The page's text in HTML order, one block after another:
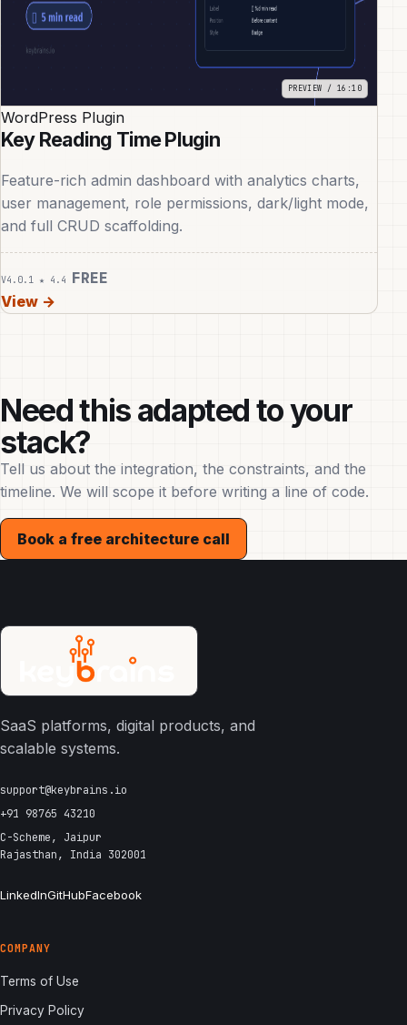
WordPress Plugin
Key Reading Time Plugin
Feature-rich admin dashboard with analytics charts,
user management, role permissions, dark/light mode,
and full CRUD scaffolding.
V4.0.1 ★ 4.4 FREE
View →
Need this adapted to your
stack?
Tell us about the integration, the constraints, and the
timeline. We will scope it before writing a line of code.
Book a free architecture call
SaaS platforms, digital products, and
scalable systems.
support@keybrains.io
+91 98765 43210
C-Scheme, Jaipur
Rajasthan, India 302001
LinkedInGitHubFacebook
COMPANY
Terms of Use
Privacy Policy